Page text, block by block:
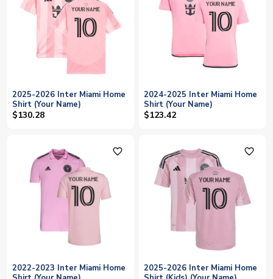
2025-2026 Inter Miami Home
Shirt (Your Name)
$130.28
2024-2025 Inter Miami Home
Shirt (Your Name)
$123.42
favorite_outline
2022-2023 Inter Miami Home
favorite_outline
2025-2026 Inter Miami Home